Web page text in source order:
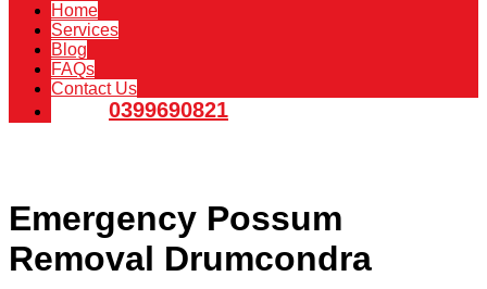
Home
Services
Blog
FAQs
Contact Us
0399690821
Emergency Possum
Removal Drumcondra